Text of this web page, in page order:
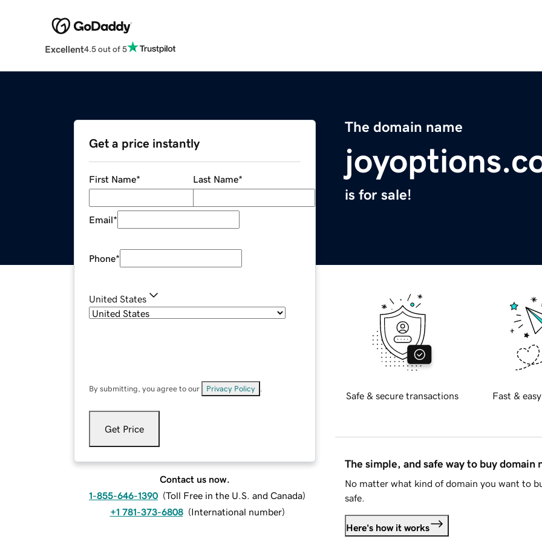
Excellent4.5 out of 5
The domain name
is for sale!
Get a price instantly
First Name* Last Name*
Email*
Phone*
United States
By submitting, you agree to our Privacy Policy
Get Price
Contact us now.
1-855-646-1390 (Toll Free in the U.S. and Canada)
+1 781-373-6808 (International number)
Safe & secure transactions Fast &
The simple, and safe way to buy domain
No matter what kind of domain you want to
safe.
Here's how it works